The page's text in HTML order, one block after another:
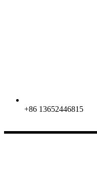
+86 13652446815